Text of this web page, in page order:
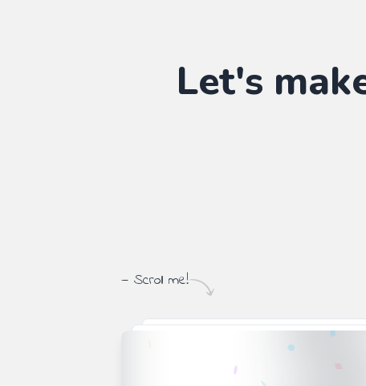
Let's
— Scroll me!